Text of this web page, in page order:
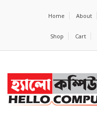
Home About
Shop Cart